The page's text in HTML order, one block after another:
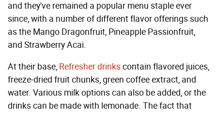
and they've remained a popular menu staple ever
since, with a number of different flavor offerings such
as the Mango Dragonfruit, Pineapple Passionfruit,
and Strawberry Acai.
At their base, Refresher drinkscontain flavored juices,
freeze-dried fruit chunks, green coffee extract, and
water. Various milk options can also be added, or the
drinks can be made with lemonade. The fact that